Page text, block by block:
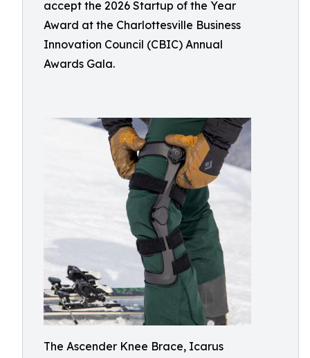
accept the 2026 Startup of the Year
Award at the Charlottesville Business
Innovation Council (CBIC) Annual
Awards Gala.
The Ascender Knee Brace, Icarus